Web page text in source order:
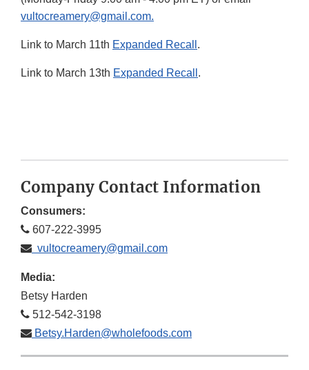
vultocreamery@gmail.com.
Link to March 11th Expanded Recall .
Link to March 13th Expanded Recall .
Company Contact Information
Consumers:
607-222-3995
vultocreamery@gmail.com
Media:
Betsy Harden
512-542-3198
Betsy.Harden@wholefoods.com